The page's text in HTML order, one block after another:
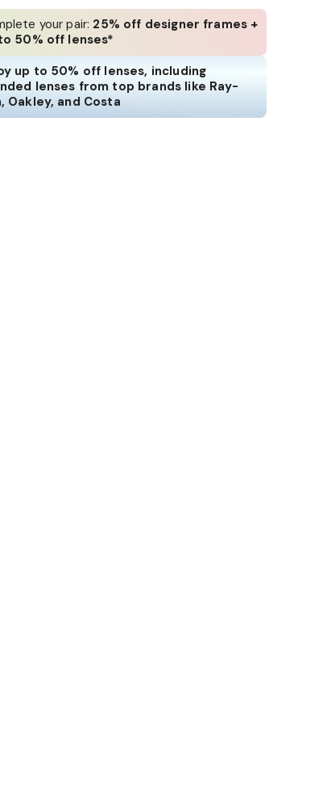
your pair: 25% off designer frames +
50% off lenses*
up to 50% off lenses, including
lenses from top brands like Ray-
Oakley, and Costa